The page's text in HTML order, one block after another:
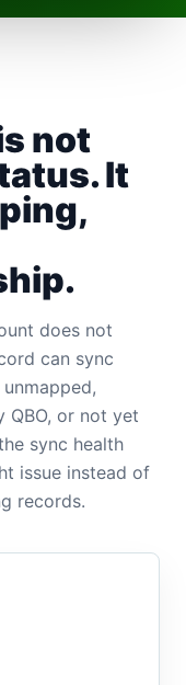
not
It
does not
can sync
QBO, or not yet
sync health
issue instead of
records.